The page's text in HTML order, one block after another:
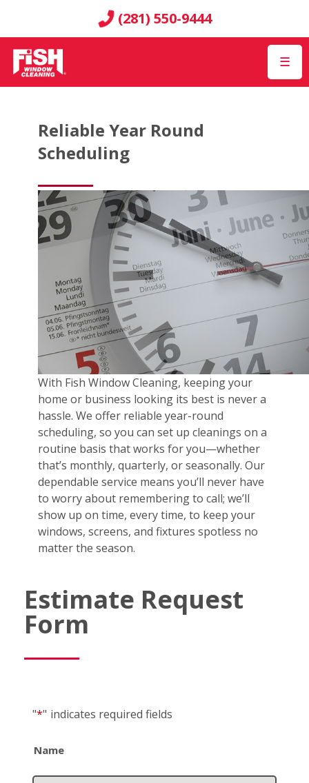
(281) 550-9444
☰
Reliable Year Round
Scheduling
With Fish Window Cleaning, keeping your
home or business looking its best is never a
hassle. We offer reliable year-round
scheduling, so you can set up cleanings on a
routine basis that works for you—whether
that’s monthly, quarterly, or seasonally. Our
dependable service means you’ll never have
to worry about remembering to call; we’ll
show up on time, every time, to keep your
windows, screens, and fixtures spotless no
matter the season.
Estimate Request
Form
"*" indicates required fields
Name